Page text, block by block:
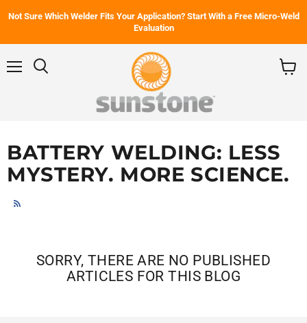
Not Sure Which Welder Fits Your Application? Start With a Free Micro-Weld
Evaluation
BATTERY WELDING: LESS
MYSTERY. MORE SCIENCE.
SORRY, THERE ARE NO PUBLISHED
ARTICLES FOR THIS BLOG